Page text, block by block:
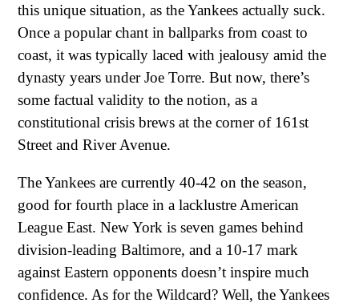
this unique situation, as the Yankees actually suck.
Once a popular chant in ballparks from coast to
coast, it was typically laced with jealousy amid the
dynasty years under Joe Torre. But now, there’s
some factual validity to the notion, as a
constitutional crisis brews at the corner of 161st
Street and River Avenue.
The Yankees are currently 40-42 on the season,
good for fourth place in a lacklustre American
League East. New York is seven games behind
division-leading Baltimore, and a 10-17 mark
against Eastern opponents doesn’t inspire much
confidence. As for the Wildcard? Well, the Yankees